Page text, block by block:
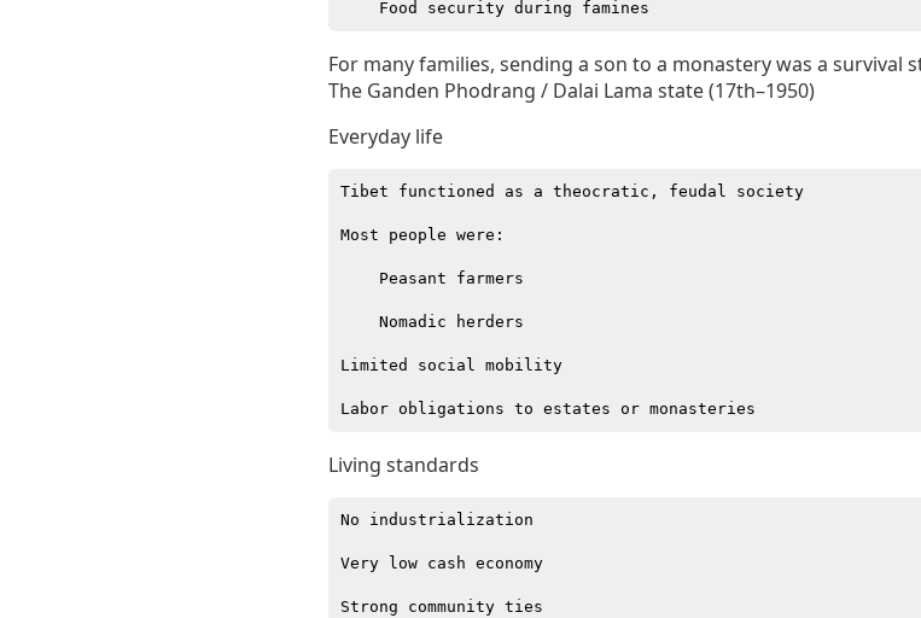
For many families, sending a son to a monastery was a survival
The Ganden Phodrang / Dalai Lama state (17th–1950)
Everyday life
Tibet functioned as a theocratic, feudal society
Most people were:
    Peasant farmers
    Nomadic herders
Limited social mobility
Living standards
No industrialization
Very low cash economy
Strong community ties